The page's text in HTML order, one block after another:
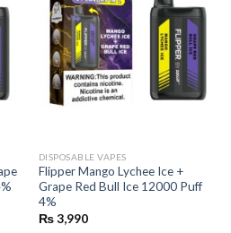
DISPOSABLE VAPES
Flipper Mango Lychee Ice +
Grape Red Bull Ice 12000 Puff
4%
₨3,990